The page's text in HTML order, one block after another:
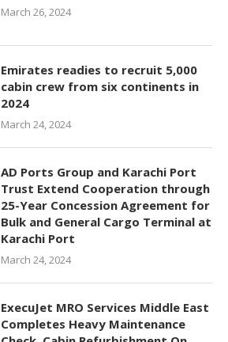
March 26, 2024
Emirates readies to recruit 5,000
cabin crew from six continents in
2024
March 24, 2024
AD Ports Group and Karachi Port
Trust Extend Cooperation through
25-Year Concession Agreement for
Bulk and General Cargo Terminal at
Karachi Port
March 24, 2024
ExecuJet MRO Services Middle East
Completes Heavy Maintenance